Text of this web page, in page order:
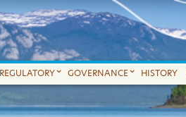
GOVERNANCE HISTORY